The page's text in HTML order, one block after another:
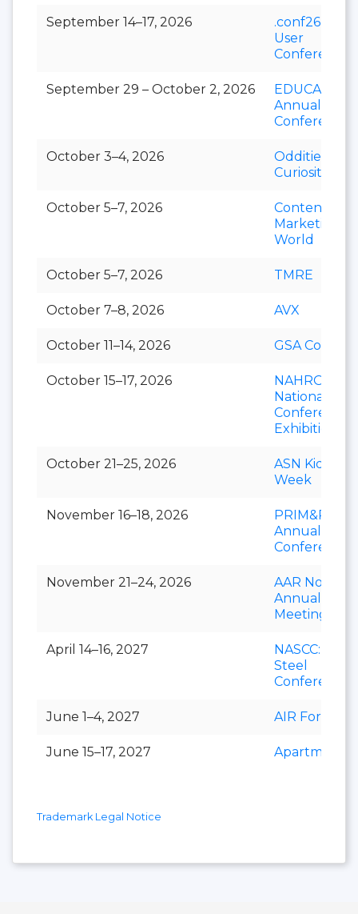
September 14–17, 2026
.conf26
User
Conference
September 29 – October 2, 2026
EDUCAUSE
Annual
Conference
October 3–4, 2026
Oddities &
Curiosities
October 5–7, 2026
Content
Marketing
World
October 5–7, 2026 TMRE
October 7–8, 2026 AVX
October 11–14, 2026 GSA
October 15–17, 2026
NAHRO
National
Conference
Exhibition
October 21–25, 2026
ASN Kidney
Week
November 16–18, 2026
PRIM&R
Annual
Conference
November 21–24, 2026
AAR
Annual
Meeting
April 14–16, 2027
NASCC: The
Steel
Conference
June 1–4, 2027 AIR Forum
June 15–17, 2027
Trademark Legal Notice